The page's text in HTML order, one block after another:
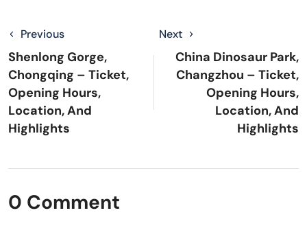
Previous
Shenlong Gorge,
Chongqing – Ticket,
Opening Hours,
Location, And
Highlights
Next
China Dinosaur Park,
Changzhou – Ticket,
Opening Hours,
Location, And
Highlights
0 Comment